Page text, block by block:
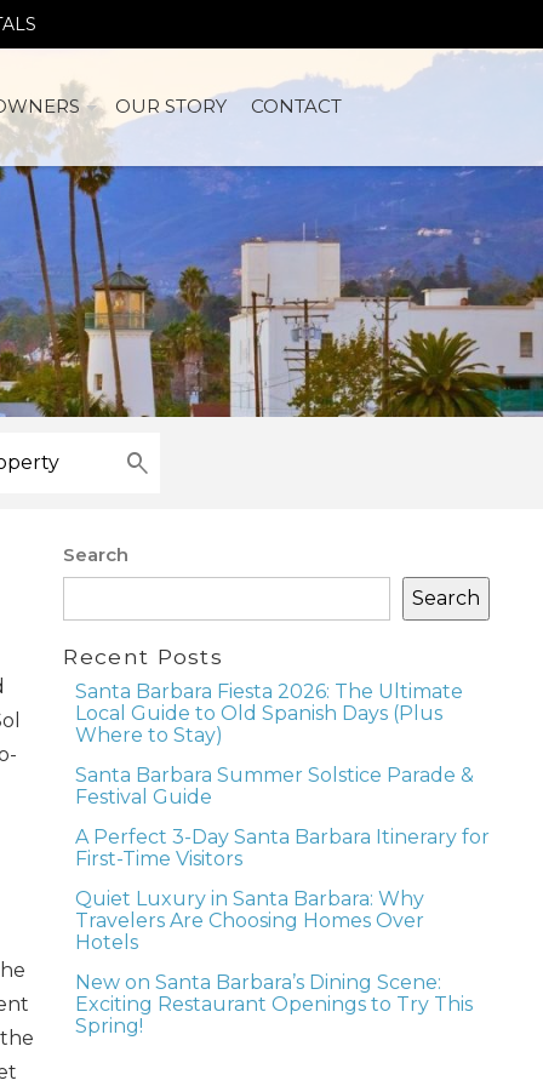
OUR STORY CONTACT
Search
Search
Recent Posts
Santa Barbara Fiesta 2026: The Ultimate
Local Guide to Old Spanish Days (Plus
Where to Stay)
Santa Barbara Summer Solstice Parade &
Festival Guide
A Perfect 3-Day Santa Barbara Itinerary for
First-Time Visitors
Quiet Luxury in Santa Barbara: Why
Travelers Are Choosing Homes Over
Hotels
New on Santa Barbara’s Dining Scene:
Exciting Restaurant Openings to Try This
Spring!